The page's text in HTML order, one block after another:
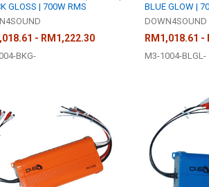
GLOSS | 700W RMS
- RM1,222.30
BKG-
BLUE GLOW |
DOWN4SOUND
RM1,018.61 -
M3-1004-BLGL-